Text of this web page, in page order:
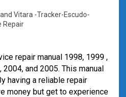
Vitara -Tracker-Escudo-
Repair
repair manual 1998, 1999 ,
and 2005. This manual
having a reliable repair
money but get to experience